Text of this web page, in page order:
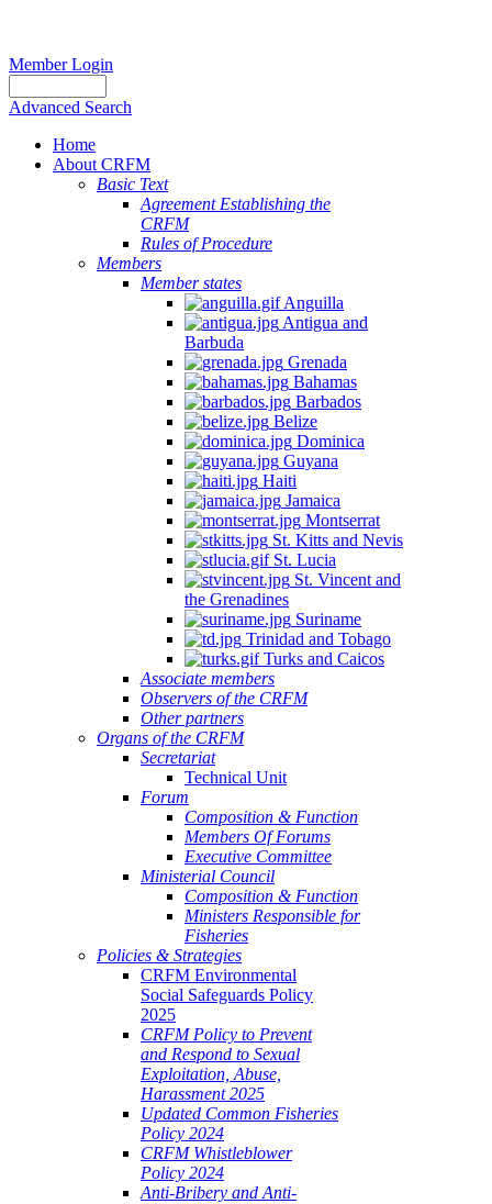
Member Login
Advanced Search
Home
About CRFM
Basic Text
Agreement Establishing the
CRFM
Rules of Procedure
Members
Member states
Anguilla
Antigua and
Barbuda
Grenada
Bahamas
Barbados
Belize
Dominica
Guyana
Haiti
Jamaica
Montserrat
St. Kitts and Nevis
St. Lucia
St. Vincent and
the Grenadines
Suriname
Trinidad and Tobago
Turks and Caicos
Associate members
Observers of the CRFM
Other partners
Organs of the CRFM
Secretariat
Technical Unit
Forum
Composition & Function
Members Of Forums
Executive Committee
Ministerial Council
Composition & Function
Ministers Responsible for
Fisheries
Policies & Strategies
CRFM Environmental
Social Safeguards Policy
2025
CRFM Policy to Prevent
and Respond to Sexual
Exploitation, Abuse,
Harassment 2025
Updated Common Fisheries
Policy 2024
CRFM Whistleblower
Policy 2024
Anti-Bribery and Anti-